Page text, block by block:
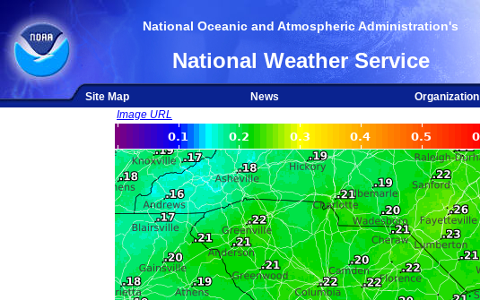
National Oceanic and Atmospheric Administration's
National Weather Service
Site Map News
Organization
Image URL